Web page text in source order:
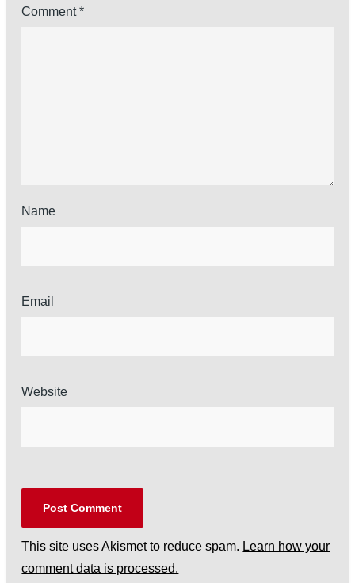
Comment*
Name
Email
Website
This site uses Akismet to reduce spam. Learn how your
comment data is processed.